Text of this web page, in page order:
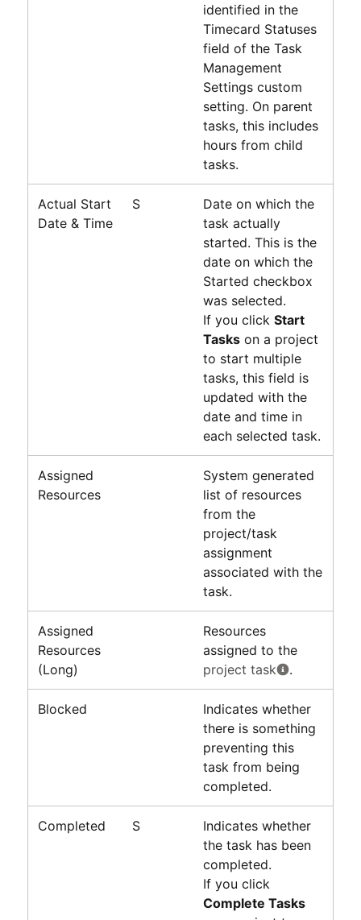
identified in the
Timecard Statuses
field of the Task
Management
Settings custom
setting. On parent
tasks, this includes
hours from child
tasks.
Actual Start
Date & Time
S
Date on which the
task actually
started. This is the
date on which the
Started checkbox
was selected.
If you click Start
Taskson a project
to start multiple
tasks, this field is
updated with the
date and time in
each selected task.
Assigned
Resources
System generated
list of resources
from the
project/task
assignment
associated with the
task.
Assigned
Resources
(Long)
Resources
assigned to the
project task
.
Blocked
Indicates whether
there is something
preventing this
task from being
completed.
Completed S
Indicates whether
the task has been
completed.
If you click
Complete Tasks